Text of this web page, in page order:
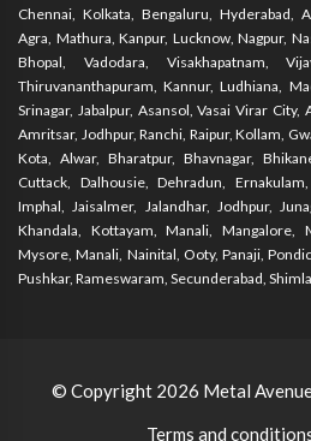
Chennai, Kolkata, Bengaluru, Hyderabad,
Agra, Mathura, Kanpur, Lucknow, Nagpur,
Bhopal, Vadodara, Visakhapatnam,
Thiruvananthapuram, Kannur, Ludhiana,
Srinagar, Jabalpur, Asansol, Vasai Virar City,
Amritsar, Jodhpur, Ranchi, Raipur, Kollam,
Kota, Alwar, Bharatpur, Bhavnagar,
Cuttack, Dalhousie, Dehradun,
Imphal, Jaisalmer, Jalandhar, Jodhpur,
Khandala, Kottayam, Manali, Mangalore,
Mysore, Manali, Nainital, Ooty, Panaji,
Pushkar, Rameswaram, Secunderabad,
© Copyright 2026 Metal
Terms and